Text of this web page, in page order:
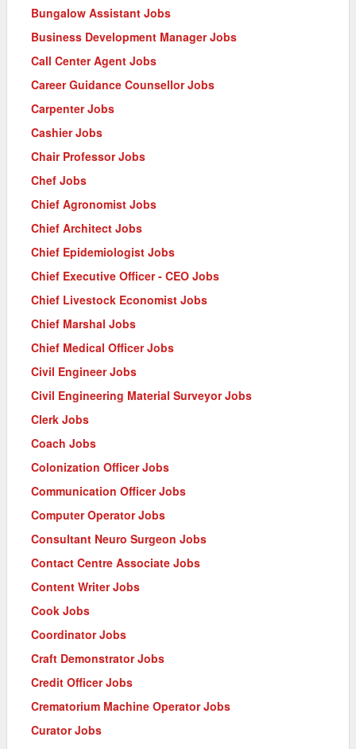
Bungalow Assistant Jobs
Business Development Manager Jobs
Call Center Agent Jobs
Career Guidance Counsellor Jobs
Carpenter Jobs
Cashier Jobs
Chair Professor Jobs
Chef Jobs
Chief Agronomist Jobs
Chief Architect Jobs
Chief Epidemiologist Jobs
Chief Executive Officer - CEO Jobs
Chief Livestock Economist Jobs
Chief Marshal Jobs
Chief Medical Officer Jobs
Civil Engineer Jobs
Civil Engineering Material Surveyor Jobs
Clerk Jobs
Coach Jobs
Colonization Officer Jobs
Communication Officer Jobs
Computer Operator Jobs
Consultant Neuro Surgeon Jobs
Contact Centre Associate Jobs
Content Writer Jobs
Cook Jobs
Coordinator Jobs
Craft Demonstrator Jobs
Credit Officer Jobs
Crematorium Machine Operator Jobs
Curator Jobs